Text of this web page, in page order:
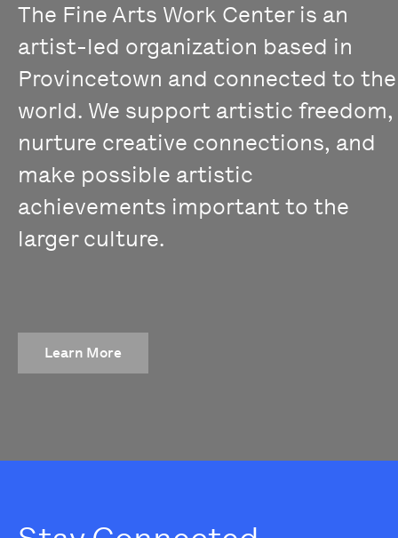
The Fine Arts Work Center is an
artist-led organization based in
Provincetown and connected to the
world. We support artistic freedom,
nurture creative connections, and
make possible artistic
achievements important to the
larger culture.
Learn More